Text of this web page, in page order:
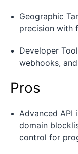
Geographic
precision with
Developer
webhooks,
Pros
Advanced API
domain
control for